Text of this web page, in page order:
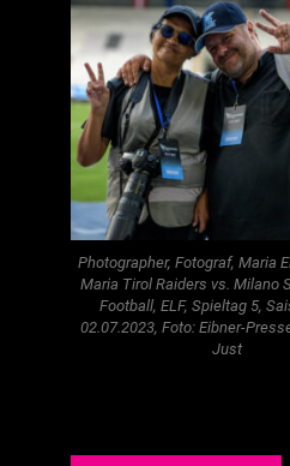
Photographer, Fotograf, Maria
Maria Tirol Raiders vs. Milano
Football, ELF, Spieltag 5,
02.07.2023, Foto: Eibner-
Just